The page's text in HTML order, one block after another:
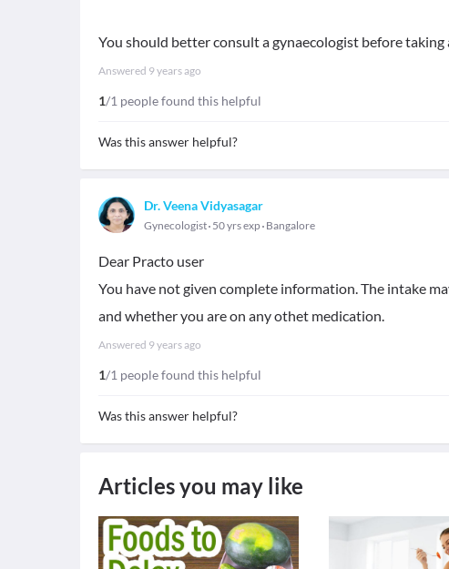
You should better consult a gynaecologist before taking
Answered 9 years ago
1/1 people found this helpful
Was this answer helpful?
Dr. Veena Vidyasagar
Gynecologist 50 yrs exp Bangalore
Dear Practo user
You have not given complete information. The intake
and whether you are on any othet medication.
Answered 9 years ago
1/1 people found this helpful
Was this answer helpful?
Articles you may like